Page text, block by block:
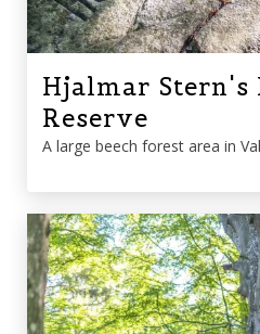
Hjalmar Stern's
Reserve
A large beech forest area in